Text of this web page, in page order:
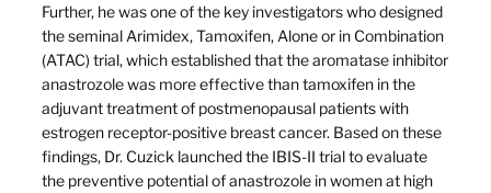
Further, he was one of the key investigators who designed
the seminal Arimidex, Tamoxifen, Alone or in Combination
(ATAC) trial, which established that the aromatase inhibitor
anastrozole was more effective than tamoxifen in the
adjuvant treatment of postmenopausal patients with
estrogen receptor-positive breast cancer. Based on these
findings, Dr. Cuzick launched the IBIS-II trial to evaluate
the preventive potential of anastrozole in women at high